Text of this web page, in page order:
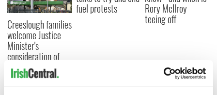
Creeslough families
welcome Justice
Minister's
consideration of
inquiry
fuel protests Rory McIlroy
teeing off